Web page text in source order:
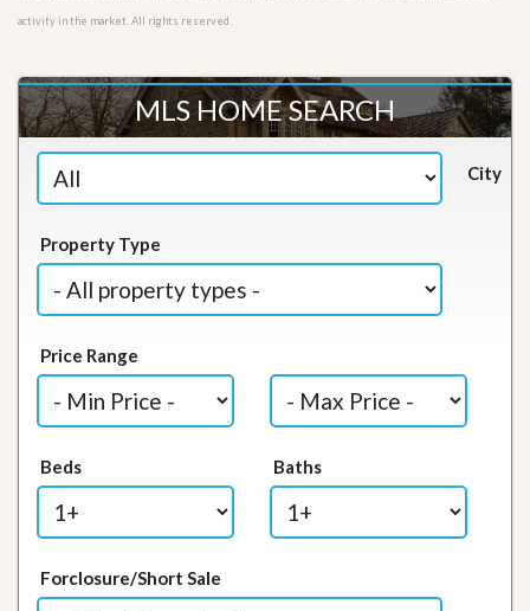
activity in the market. All rights reserved.
MLS HOME SEARCH
City
Property Type
Price Range
Beds Baths
Forclosure/Short Sale